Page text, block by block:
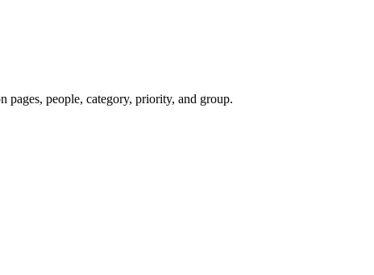
people, category, priority, and group.